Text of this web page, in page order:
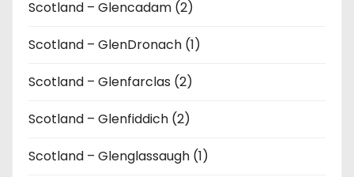
Scotland – Glencadam (2)
Scotland – GlenDronach (1)
Scotland – Glenfarclas (2)
Scotland – Glenfiddich (2)
Scotland – Glenglassaugh (1)